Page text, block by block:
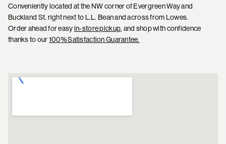
Conveniently located at the NW corner of Evergreen Way and
Buckland St. right next to L.L. Bean and across from Lowes.
Order ahead for easyin-store pickup, and shop with confidence
thanks to our100% Satisfaction Guarantee.